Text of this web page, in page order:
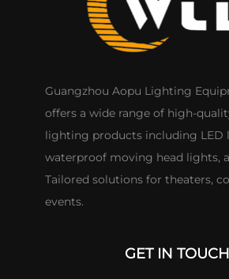
Guangzhou Aopu Lighting
offers a wide range of high-
lighting products including LED
waterproof moving head lights,
Tailored solutions for theaters,
events.
GET IN TOUCH